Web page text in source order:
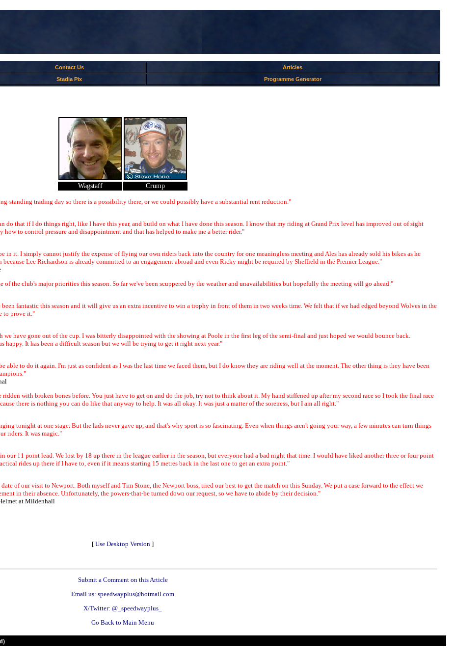
Contact Us
Articles
Stadia Pix Programme Generator
Wagstaff Crump
standing trading day so there is a possibility there, or we could possibly have a substantial rent reduction."
that if I do things right, like I have this year, and build on what I have done this season. I know that my riding at Grand Prix level has improved out of sight
to control pressure and disappointment and that has helped to make me a better rider."
it. I simply cannot justify the expense of flying our own riders back into the country for one meaningless meeting and Ales has already sold his bikes as he
Lee Richardson is already committed to an engagement abroad and even Ricky might be required by Sheffield in the Premier League."
of the club's major priorities this season. So far we've been scuppered by the weather and unavailabilities but hopefully the meeting will go ahead."
fantastic this season and it will give us an extra incentive to win a trophy in front of them in two weeks time. We felt that if we had edged beyond Wolves in the
to prove it."
have gone out of the cup. I was bitterly disappointed with the showing at Poole in the first leg of the semi-final and just hoped we would bounce back.
happy. It has been a difficult season but we will be trying to get it right next year."
able to do it again. I'm just as confident as I was the last time we faced them, but I do know they are riding well at the moment. The other thing is they have been
with broken bones before. You just have to get on and do the job, try not to think about it. My hand stiffened up after my second race so I took the final race
there is nothing you can do like that anyway to help. It was all okay. It was just a matter of the soreness, but I am all right."
tonight at one stage. But the lads never gave up, and that's why sport is so fascinating. Even when things aren't going your way, a few minutes can turn things
riders. It was magic."
11 point lead. We lost by 18 up there in the league earlier in the season, but everyone had a bad night that time. I would have liked another three or four point
rides up there if I have to, even if it means starting 15 metres back in the last one to get an extra point."
of our visit to Newport. Both myself and Tim Stone, the Newport boss, tried our best to get the match on this Sunday. We put a case forward to the effect we
in their absence. Unfortunately, the powers-that-be turned down our request, so we have to abide by their decision."
at Mildenhall
[ Use Desktop Version ]
Submit a Comment on this Article
Email us: speedwayplus@hotmail.com
X/Twitter: @_speedwayplus_
Go Back to Main Menu